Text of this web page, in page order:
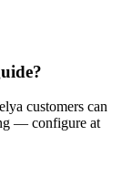
customers can
— configure at